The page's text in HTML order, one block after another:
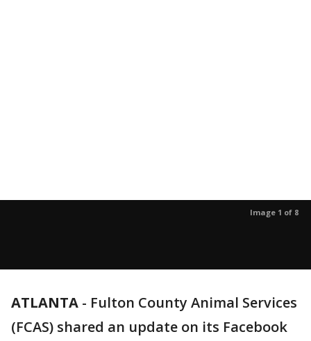
Image 1 of 8
ATLANTA - Fulton County Animal Services
(FCAS) shared an update on its Facebook